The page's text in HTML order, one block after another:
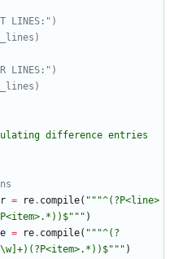
LINES:")
LINES:")
difference entries
= re. compile( """^(?P<line>
""" )
= re. compile( """^(?
\w]+)(?P<item>.*))$""" )